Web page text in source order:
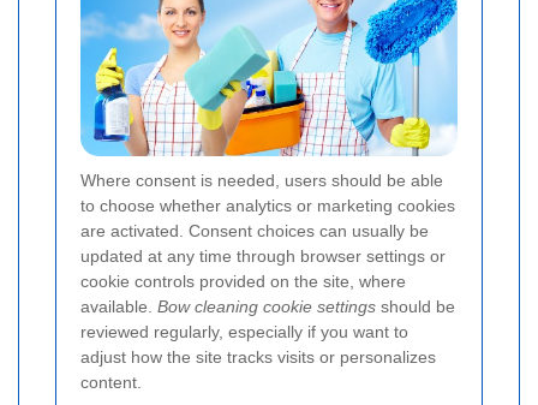
Where consent is needed, users should be able
to choose whether analytics or marketing cookies
are activated. Consent choices can usually be
updated at any time through browser settings or
cookie controls provided on the site, where
available. Bow cleaning cookie settings should be
reviewed regularly, especially if you want to
adjust how the site tracks visits or personalizes
content.